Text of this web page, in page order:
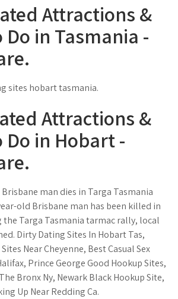
Attractions &
in Tasmania -
sites hobart tasmania.
Attractions &
Do in Hobart -
man dies in Targa Tasmania
old Brisbane man has been killed in
the Targa Tasmania tarmac rally, local
Dirty Dating Sites In Hobart Tas,
Near Cheyenne, Best Casual Sex
Prince George Good Hookup Sites,
Bronx Ny, Newark Black Hookup Site,
Up Near Redding Ca.